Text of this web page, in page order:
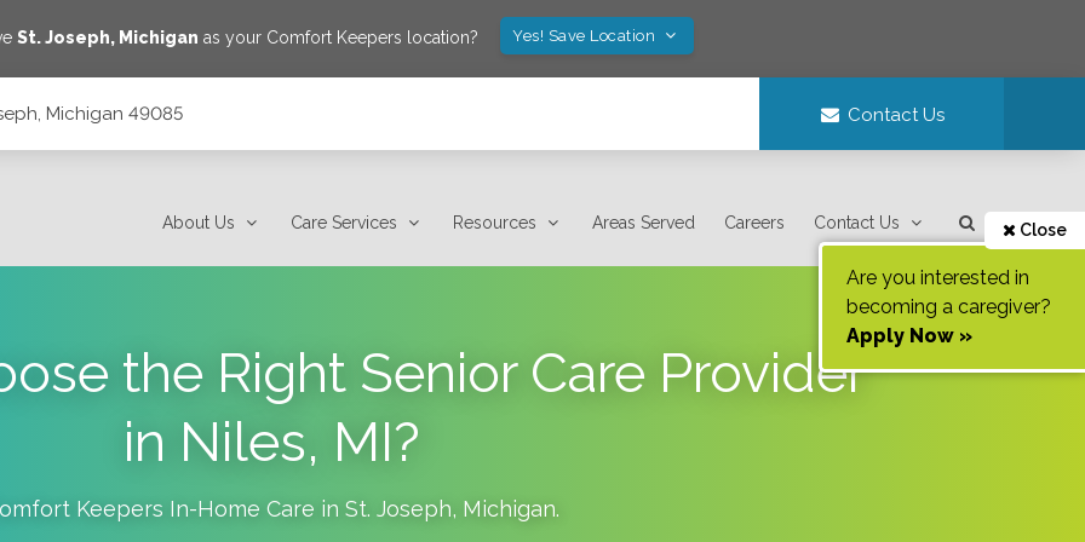
St. Joseph, Michigan as your Comfort Keepers location? Yes! Save Location
Michigan 49085 Contact Us
About Us Care Services Resources Areas Served Careers Contact Us Close
Are you interested in
becoming a caregiver?
Apply Now »
the Right Senior Care Provider
in Niles, MI?
Keepers In-Home Care in St. Joseph, Michigan.